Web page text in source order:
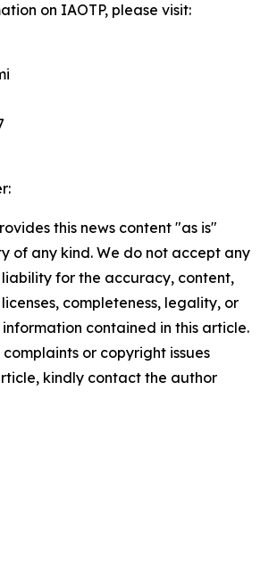
on IAOTP, please visit:
this news content "as is"
of any kind. We do not accept any
liability for the accuracy, content,
completeness, legality, or
contained in this article.
or copyright issues
kindly contact the author